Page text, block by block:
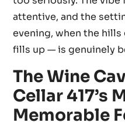
attentive, and the
evening, when the
fills up — is genuinely
The Wine
Cellar 417’s
Memorable